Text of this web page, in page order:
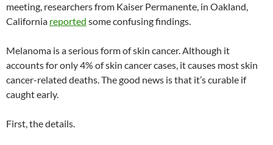
meeting, researchers from Kaiser Permanente, in Oakland,
California reported some confusing findings.
Melanoma is a serious form of skin cancer. Although it
accounts for only 4% of skin cancer cases, it causes most skin
cancer-related deaths. The good news is that it’s curable if
caught early.
First, the details.